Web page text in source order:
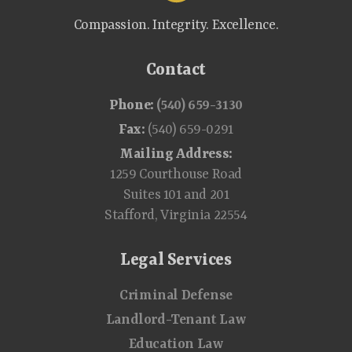
Compassion. Integrity. Excellence.
Contact
Phone: (540) 659-3130
Fax: (540) 659-0291
Mailing Address:
1259 Courthouse Road
Suites 101 and 201
Stafford, Virginia 22554
Legal Services
Criminal Defense
Landlord-Tenant Law
Education Law